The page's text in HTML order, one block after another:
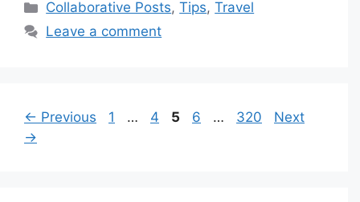
Categories
Collaborative Posts,Tips,Travel
Leave a comment
← Previous Page
1 … Page
4 Page
5 Page
6 … Page
320
Next
→